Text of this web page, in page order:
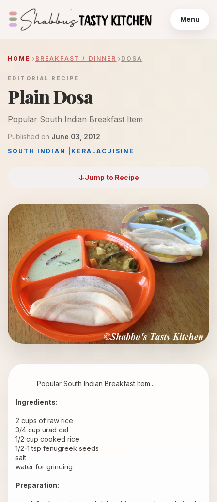
Menu
HOME BREAKFAST / DINNER DOSA
EDITORIAL RECIPE
Plain Dosa
Popular South Indian Breakfast Item
Published on June 03, 2012
SOUTH INDIAN KERALA CUISINE
Jump to Recipe
           Popular South Indian Breakfast Item....
Ingredients:
2 cups of raw rice
3/4 cup urad dal
1/2 cup cooked rice
1/2-1 tsp fenugreek seeds
salt
water for grinding
Preparation: